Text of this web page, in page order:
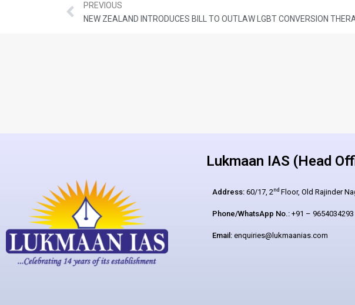
PREVIOUS
NEW ZEALAND INTRODUCES BILL TO OUTLAW LGBT CONVERSION
Lukmaan IAS (Head
Address:60/17, 2nd Floor, Old Rajinder
Phone/WhatsApp No.:+91 – 9654034293
Email:enquiries@lukmaanias.com